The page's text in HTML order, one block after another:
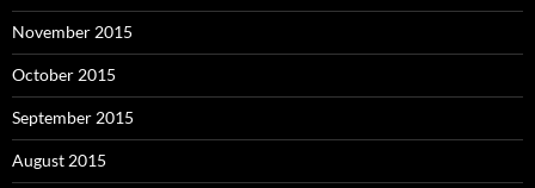
November 2015
October 2015
September 2015
August 2015